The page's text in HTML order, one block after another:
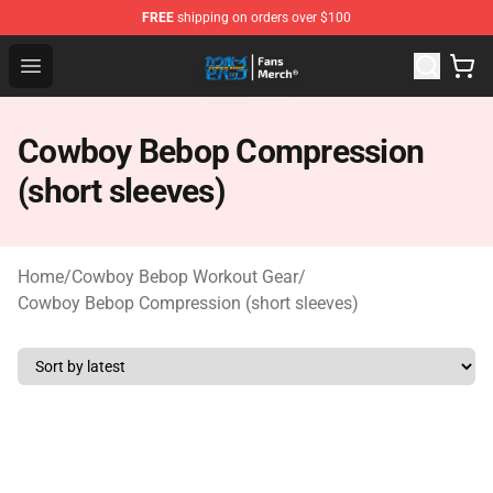
FREE shipping on orders over $100
Open menu
Cowboy Bebop Shop - Official Cowboy Bebop
Cowboy Bebop Compression
(short sleeves)
Home/Cowboy Bebop Workout Gear/
Cowboy Bebop Compression (short sleeves)